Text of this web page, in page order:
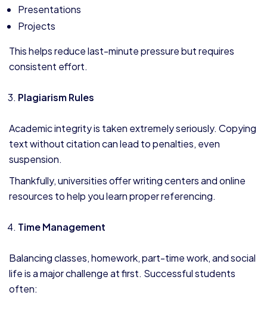
Presentations
Projects
This helps reduce last-minute pressure but requires
consistent effort.
Plagiarism Rules
Academic integrity is taken extremely seriously. Copying
text without citation can lead to penalties, even
suspension.
Thankfully, universities offer writing centers and online
resources to help you learn proper referencing.
Time Management
Balancing classes, homework, part-time work, and social
life is a major challenge at first. Successful students
often: